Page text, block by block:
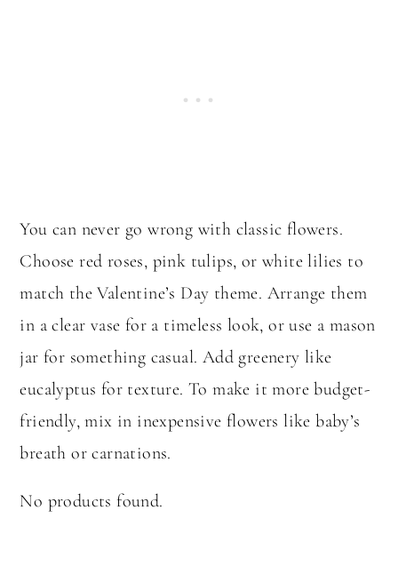
You can never go wrong with classic flowers.
Choose red roses, pink tulips, or white lilies to
match the Valentine’s Day theme. Arrange them
in a clear vase for a timeless look, or use a mason
jar for something casual. Add greenery like
eucalyptus for texture. To make it more budget-
friendly, mix in inexpensive flowers like baby’s
breath or carnations.
No products found.